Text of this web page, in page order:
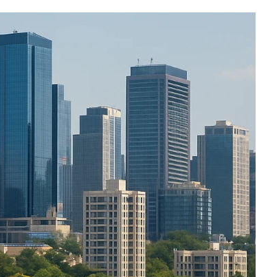
FEATURED
Offer of Mutyala Talambralu: A
legacy of last Sultan
2 years ago